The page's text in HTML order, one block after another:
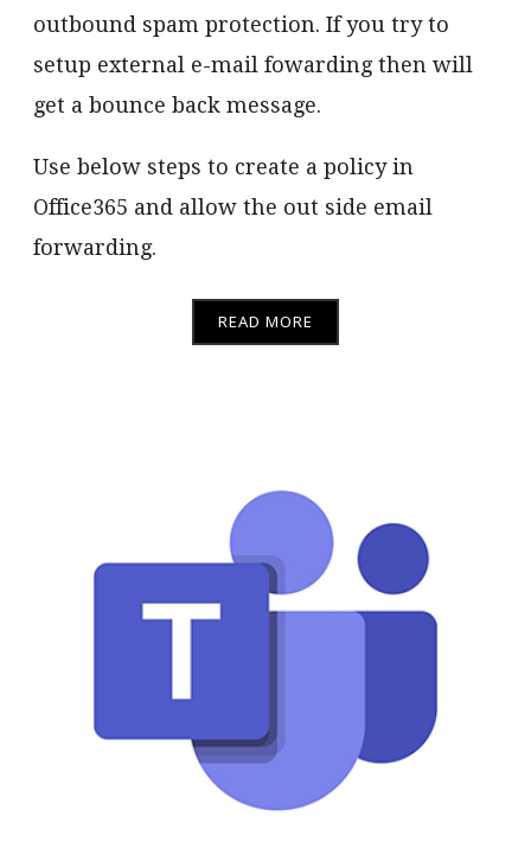
outbound spam protection. If you try to
setup external e-mail fowarding then will
get a bounce back message.
Use below steps to create a policy in
Office365 and allow the out side email
forwarding.
READ MORE